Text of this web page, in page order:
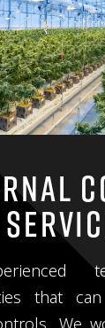
that
We